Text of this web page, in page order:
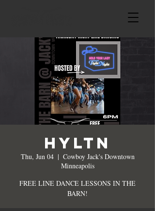
HYLTN
Thu, Jun 04
  |
Cowboy Jack's Downtown
Minneapolis
FREE LINE DANCE LESSONS IN THE
BARN!